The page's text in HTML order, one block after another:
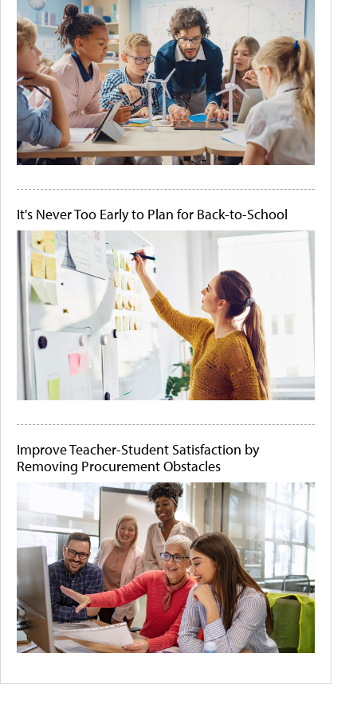
It's Never Too Early to Plan for Back-to-School
Improve Teacher-Student Satisfaction by
Removing Procurement Obstacles